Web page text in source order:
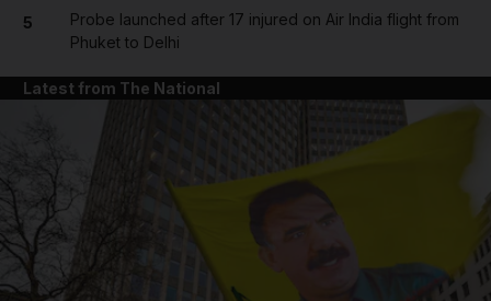
5
Probe launched after 17 injured on Air India flight from
Phuket to Delhi
Latest from The National